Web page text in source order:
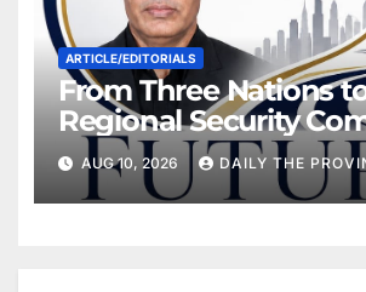
ARTICLE/EDITORIALS
From Three Nations
Regional Security
AUG 10, 2026 DAILY THE